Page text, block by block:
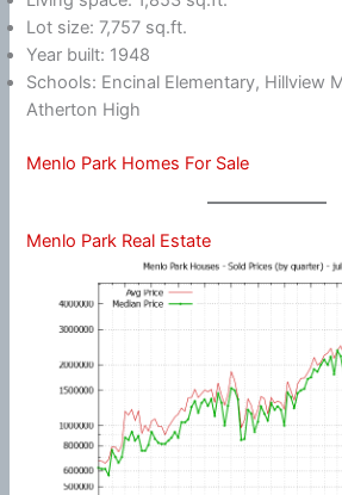
Lot size: 7,757 sq.ft.
Year built: 1948
Schools: Encinal Elementary, Hillview
Atherton High
Menlo Park Homes For Sale
Menlo Park Real Estate